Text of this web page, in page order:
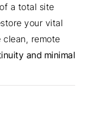
a total site
your vital
clean, remote
and minimal